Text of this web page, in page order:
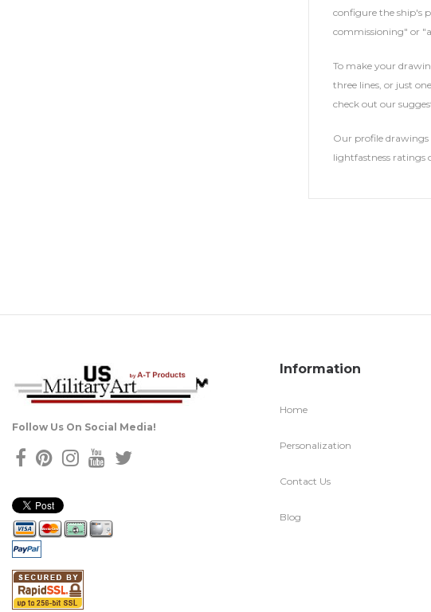
configure the ship's
commissioning" or
To make your
three lines, or just
check out our
Our profile
lightfastness ratings
Follow Us On Social Media!
Information
Home
Personalization
Contact Us
Blog